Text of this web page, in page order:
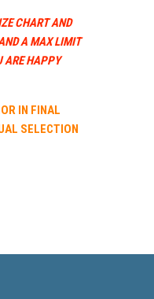
CHART AND
A MAX LIMIT
ARE HAPPY
IN FINAL
SELECTION